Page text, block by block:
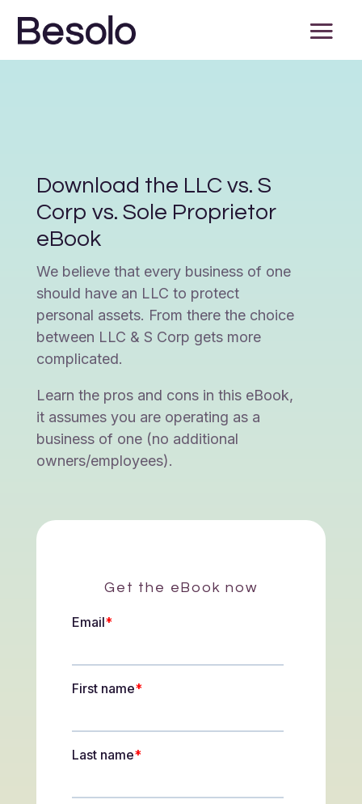
Download the LLC vs. S
Corp vs. Sole Proprietor
eBook
We believe that every business of one
should have an LLC to protect
personal assets. From there the choice
between LLC & S Corp gets more
complicated.
Learn the pros and cons in this eBook,
it assumes you are operating as a
business of one (no additional
owners/employees).
Get the eBook now